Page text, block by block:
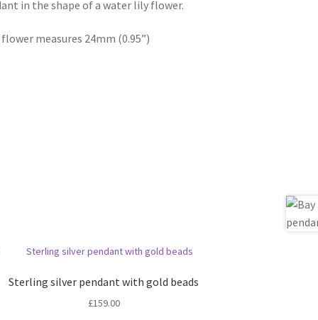
in the shape of a water lily flower.
measures 24mm (0.95”)
Sterling silver pendant with gold beads
£159.00